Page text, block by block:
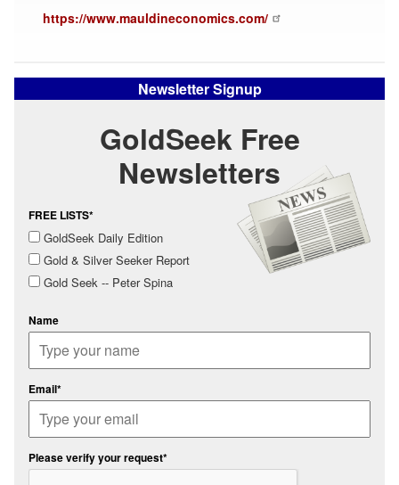
https://www.mauldineconomics.com/
Newsletter Signup
GoldSeek Free
Newsletters
FREE LISTS*
GoldSeek Daily Edition
Gold & Silver Seeker Report
Gold Seek -- Peter Spina
Name
Email*
Please verify your request*